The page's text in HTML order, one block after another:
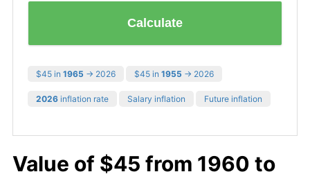
Calculate
$45 in 1965 → 2026 $45 in 1955 → 2026
2026 inflation rate Salary inflation Future inflation
Value of $45 from 1960 to